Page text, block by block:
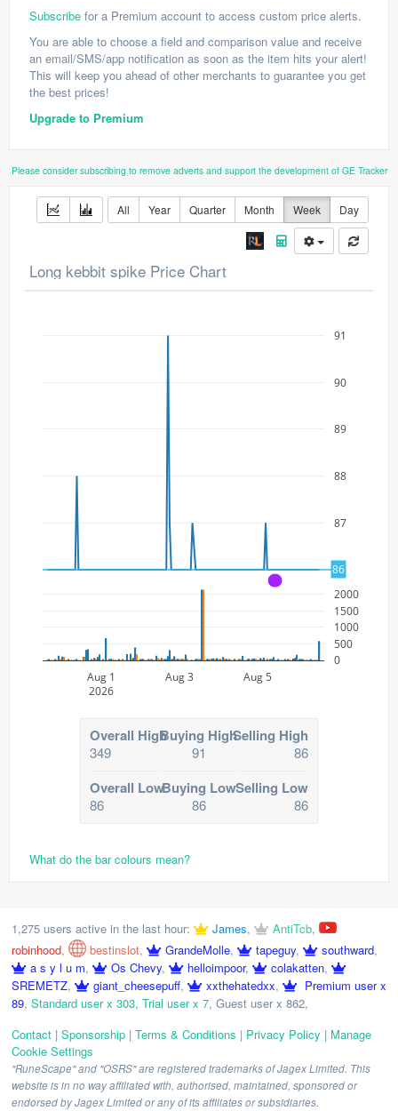
Subscribe for a Premium account to access custom price alerts.
You are able to choose a field and comparison value and receive
an email/SMS/app notification as soon as the item hits your alert!
This will keep you ahead of other merchants to guarantee you get
the best prices!
Upgrade to Premium
Please consider subscribing to remove adverts and support the development of GE Tracker
All Year Quarter Month Week Day
Long kebbit spike Price Chart
86
87
88
89
90
91
Aug 1
2026
Aug 3 Aug 5
0
500
1000
1500
2000
86
A
Overall High
349
Buying High
91
Selling High
86
Overall Low
86
Buying Low
86
Selling Low
86
What do the bar colours mean?
1,275 users active in the last hour: James, AntiTcb,
robinhood, bestinslot, GrandeMolle, tapeguy, southward,
a s y l u m, Os Chevy, helloimpoor, colakatten,
SREMETZ, giant_cheesepuff, xxthehatedxx,
Premium user x
89, Standard user x 303, Trial user x 7, Guest user x 862,
Contact | Sponsorship | Terms & Conditions | Privacy Policy | Manage
Cookie Settings
"RuneScape" and "OSRS" are registered trademarks of Jagex Limited. This
website is in no way affiliated with, authorised, maintained, sponsored or
endorsed by Jagex Limited or any of its affiliates or subsidiaries.